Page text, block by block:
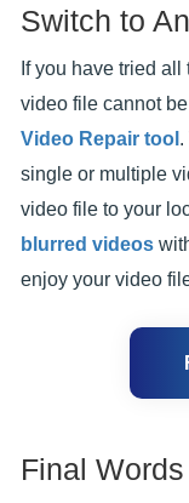
Switch to
If you have tried
video file cannot
Video Repair tool .
single or multiple
video file to your
blurred videos
enjoy your video
Final Words